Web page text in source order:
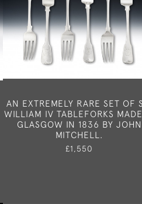
AN EXTREMELY RARE SET OF
WILLIAM IV TABLEFORKS
GLASGOW IN 1836 BY JOHN
MITCHELL.
£1,550